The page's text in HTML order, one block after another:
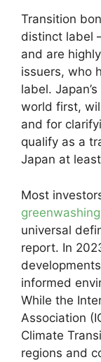
Transition
distinct label
and are
issuers, who
label.
world first,
and for
qualify as a
Japan at
Most
universal
report. In
informed
While the
Association
Climate
regions and